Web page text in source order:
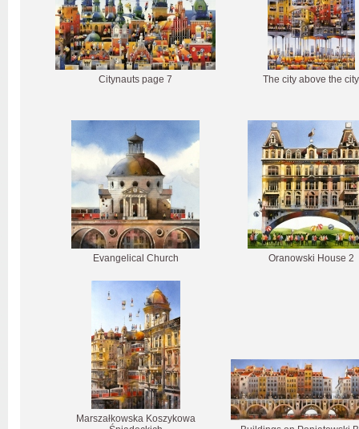
Citynauts page 7 The city above the city
Evangelical Church Oranowski House 2
Marszałkowska Koszykowa